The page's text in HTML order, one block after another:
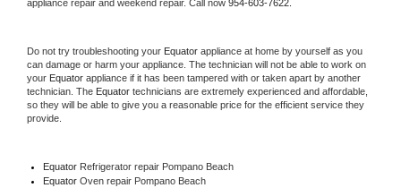
appliance repair and weekend repair. Call now 954-603-7622.
Do not try troubleshooting your Equator appliance at home by yourself as you
can damage or harm your appliance. The technician will not be able to work on
your Equator appliance if it has been tampered with or taken apart by another
technician. The Equator technicians are extremely experienced and affordable,
so they will be able to give you a reasonable price for the efficient service they
provide.
Equator Refrigerator repair Pompano Beach
Equator Oven repair Pompano Beach